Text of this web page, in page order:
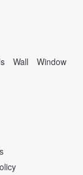
Wall Window